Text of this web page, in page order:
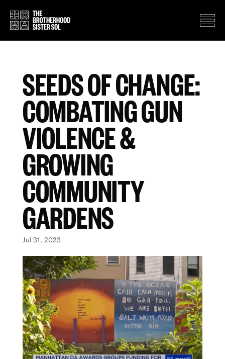
SEEDS OF CHANGE:
COMBATING GUN
VIOLENCE &
GROWING
COMMUNITY
GARDENS
Jul 31, 2023